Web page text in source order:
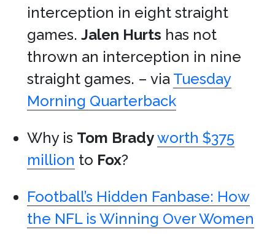
interception in eight straight
games. Jalen Hurts has not
thrown an interception in nine
straight games. – via Tuesday
Morning Quarterback
Why is Tom Bradyworth $375
million to Fox?
Football’s Hidden Fanbase: How
the NFL is Winning Over Women